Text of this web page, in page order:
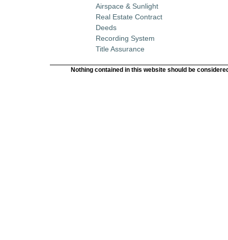
Airspace & Sunlight
Real Estate Contract
Deeds
Recording System
Title Assurance
Nothing contained in this website should be